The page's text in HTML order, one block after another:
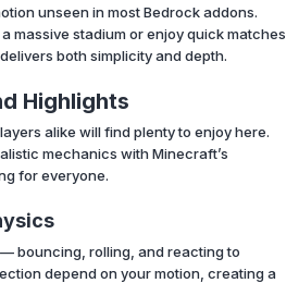
unseen in most Bedrock addons.
massive stadium or enjoy quick matches
delivers both simplicity and depth.
Highlights
alike will find plenty to enjoy here.
mechanics with Minecraft’s
for everyone.
bouncing, rolling, and reacting to
depend on your motion, creating a